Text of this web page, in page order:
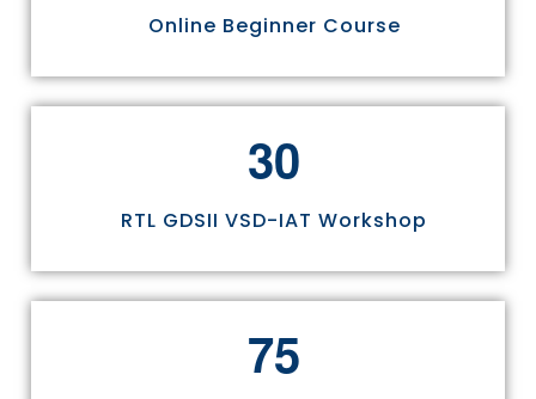
Online Beginner Course
30
RTL GDSII VSD-IAT Workshop
75